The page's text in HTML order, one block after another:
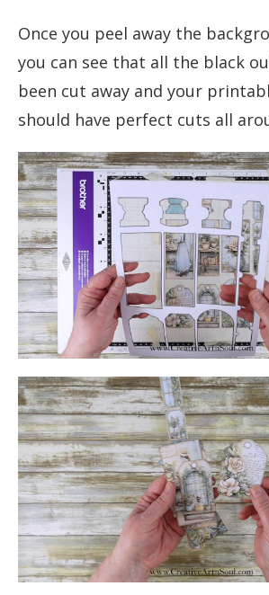
Once you peel away the
you can see that all the black
been cut away and your
should have perfect cuts all